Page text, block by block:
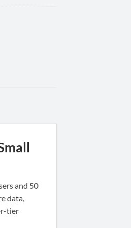
and 50
data,
tier